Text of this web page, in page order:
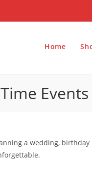
Home
a wedding, birthday